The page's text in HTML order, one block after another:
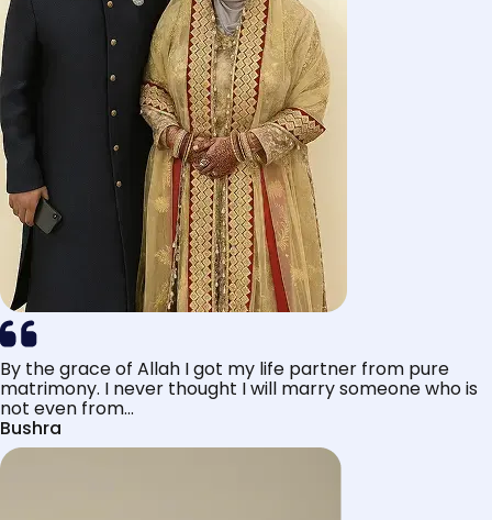
By the grace of Allah I got my life partner from pure
matrimony. I never thought I will marry someone who is
not even from...
Bushra